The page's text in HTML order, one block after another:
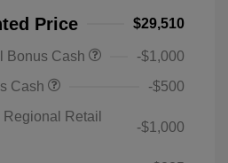
Price $29,510
Bonus Cash
-$1,000
Cash
-$500
Retail
-$1,000